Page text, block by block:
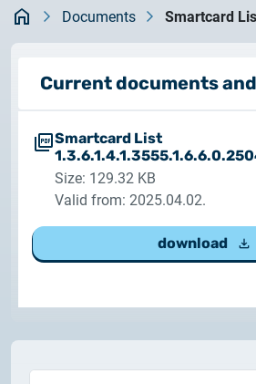
Important Notice – Changes to
Validity Periods
2026.03.20.
Notification of Algorithm Change
Customer Notification
Customer Information –
Information about the
KezdőlapDocuments Smartcard
Current documents
Smartcard List
Size: 129.32 KB
Valid from: 2025.04.02.
download